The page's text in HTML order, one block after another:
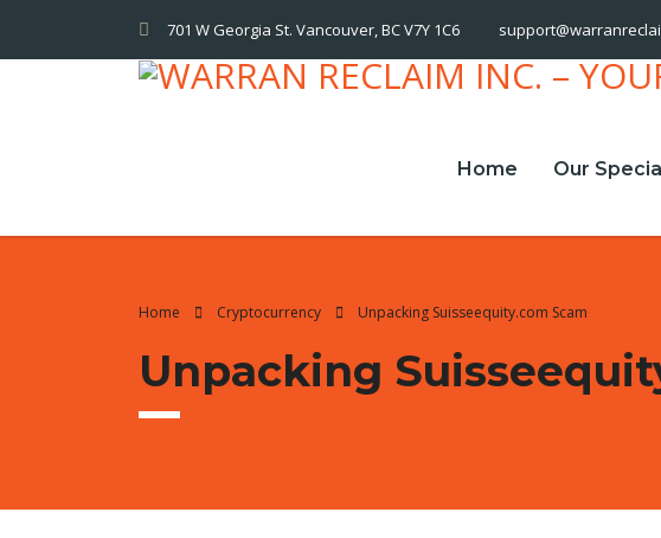
701 W Georgia St. Vancouver, BC V7Y 1C6
Home Our
Home Cryptocurrency Unpacking Suisseequity.com Scam
Unpacking